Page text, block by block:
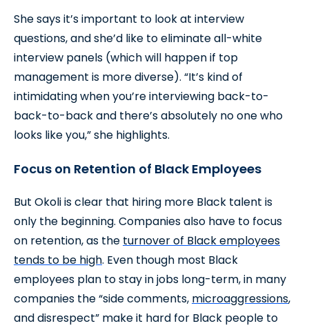
She says it’s important to look at interview
questions, and she’d like to eliminate all-white
interview panels (which will happen if top
management is more diverse). “It’s kind of
intimidating when you’re interviewing back-to-
back-to-back and there’s absolutely no one who
looks like you,” she highlights.
Focus on Retention of Black Employees
But Okoli is clear that hiring more Black talent is
only the beginning. Companies also have to focus
on retention, as the turnover of Black employees
tends to be high. Even though most Black
employees plan to stay in jobs long-term, in many
companies the “side comments, microaggressions,
and disrespect” make it hard for Black people to